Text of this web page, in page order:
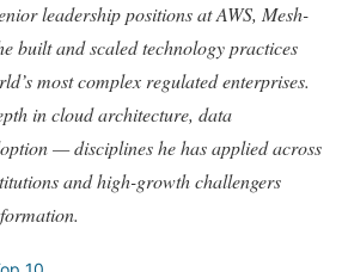
leadership positions at AWS, Mesh-
built and scaled technology practices
most complex regulated enterprises.
in cloud architecture, data
— disciplines he has applied across
and high-growth challengers